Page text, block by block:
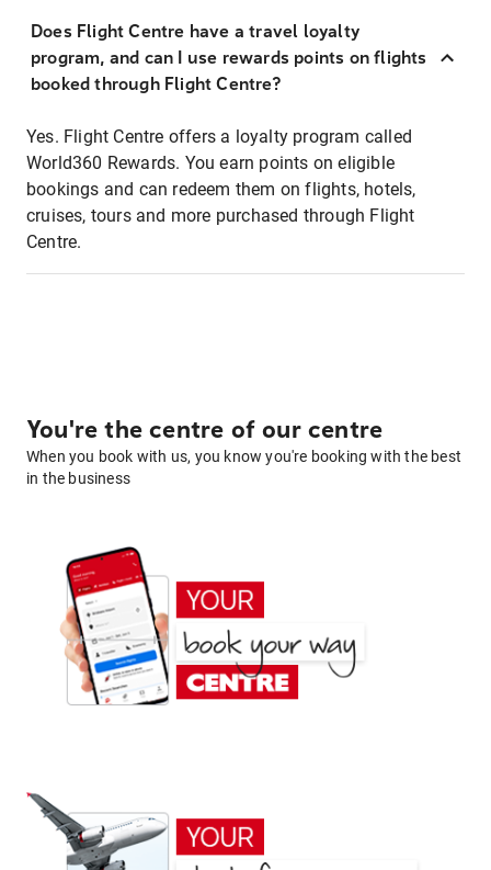
Does Flight Centre have a travel loyalty
program, and can I use rewards points on flights
booked through Flight Centre?
Yes. Flight Centre offers a loyalty program called
World360 Rewards. You earn points on eligible
bookings and can redeem them on flights, hotels,
cruises, tours and more purchased through Flight
Centre.
You're the centre of our centre
When you book with us, you know you're booking with the best
in the business